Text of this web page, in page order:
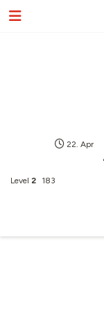
22. Apr
Level 2 183